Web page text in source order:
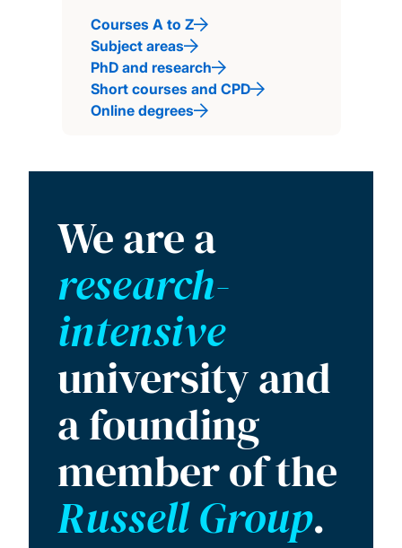
Courses A to Z
Subject areas
PhD and research
Short courses and CPD
Online degrees
We are a
research-
intensive
university and
a founding
member of the
Russell Group.